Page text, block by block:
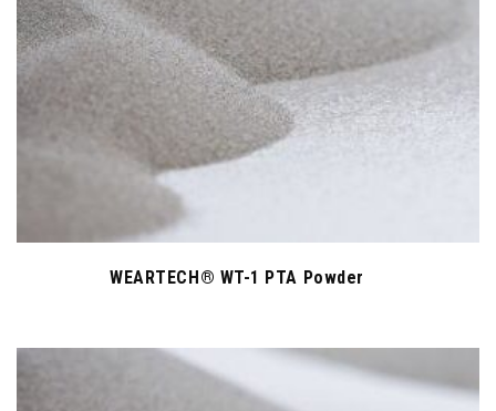
WEARTECH® WT-1 PTA Powder